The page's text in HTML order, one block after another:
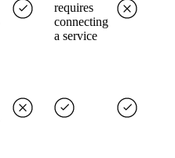
requires
connecting
a service